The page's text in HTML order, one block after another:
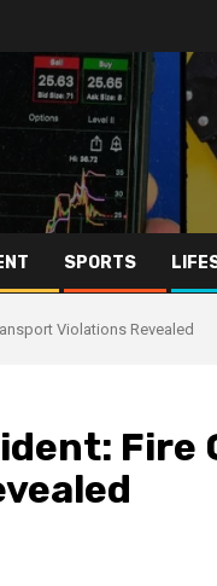
SPORTS
Violations Revealed
Fire